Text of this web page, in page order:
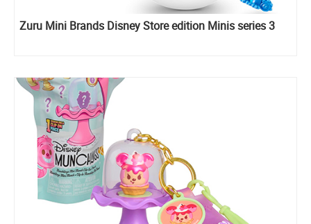
Zuru Mini Brands Disney Store edition Minis series 3